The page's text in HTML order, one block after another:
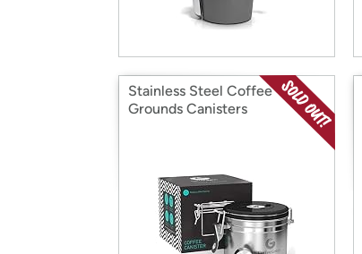
Stainless Steel Coffee
Grounds Canisters